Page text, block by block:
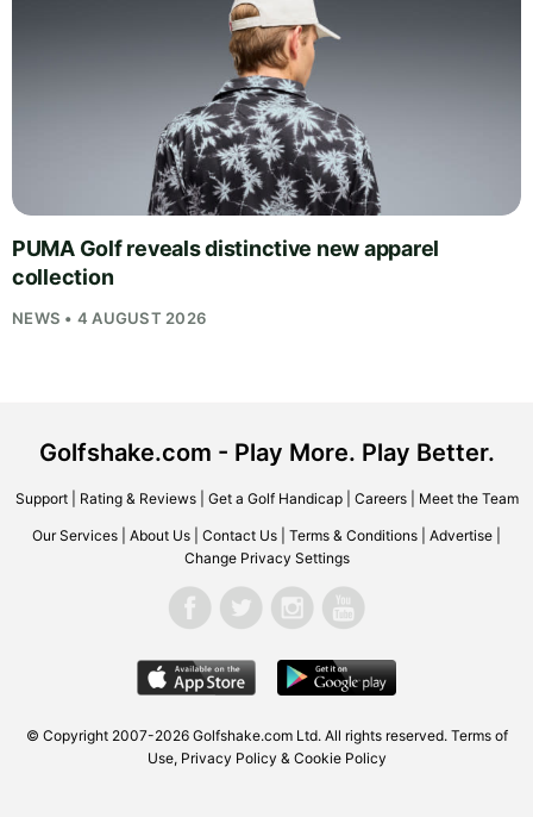
PUMA Golf reveals distinctive new apparel
collection
NEWS • 4 AUGUST 2026
Golfshake.com - Play More. Play Better.
Support| Rating & Reviews| Get a Golf Handicap| Careers| Meet the Team
Our Services About Us Contact Us Terms & Conditions Advertise
Change Privacy Settings
© Copyright 2007-2026 Golfshake.comLtd. All rights reserved. Terms of
Use, Privacy Policy & Cookie Policy